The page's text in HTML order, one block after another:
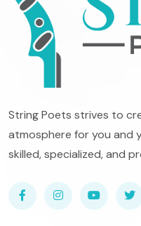
String Poets strives to
atmosphere for you and
skilled, specialized, and